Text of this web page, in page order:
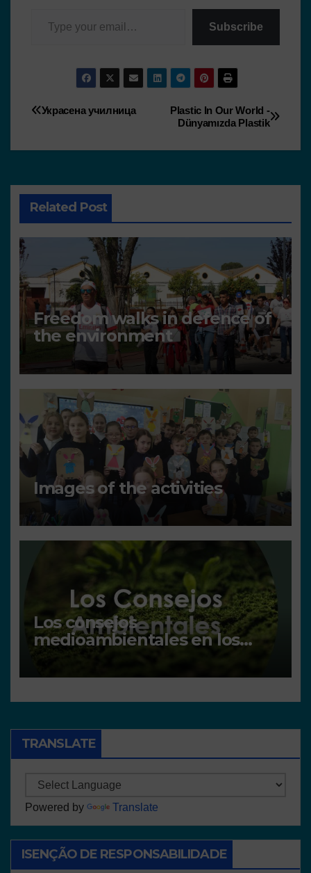
Subscribe
Plastic In Our World -
Dünyamızda Plastik
Украсена училница
Related Post
Freedom walks in defence of
the environment
Images of the activities
Los consejos
medioambientales en los
TRANSLATE
Powered by Translate
ISENÇÃO DE RESPONSABILIDADE